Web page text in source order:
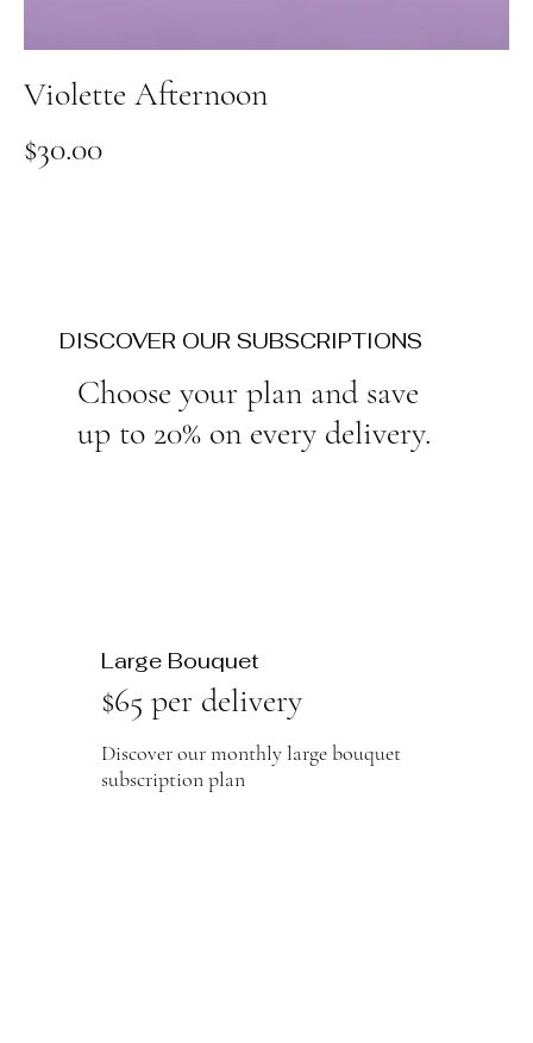
Violette Afternoon
Price
$30.00
DISCOVER OUR SUBSCRIPTIONS
Choose your plan and save
up to 20% on every delivery.
Large Bouquet
$65 per delivery
Discover our monthly large bouquet
subscription plan